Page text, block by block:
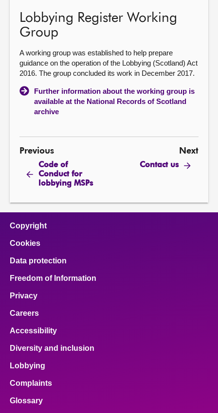
Contact us
Lobbying Register Working
Group
A working group was established to help prepare
guidance on the operation of the Lobbying (Scotland) Act
2016. The group concluded its work in December 2017.
Further information about the working group is
available at the National Records of Scotland
archive
Previous
Code of
Conduct for
lobbying MSPs
Next
Contact us
Copyright
Cookies
Data protection
Freedom of Information
Privacy
Careers
Accessibility
Diversity and inclusion
Lobbying
Complaints
Glossary